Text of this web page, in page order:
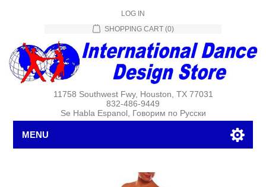
LOG IN
SHOPPING CART (0)
11758 Southwest Fwy, Houston, TX 77031
832-486-9449
Se Habla Espanol, Говорим по Русски
MENU